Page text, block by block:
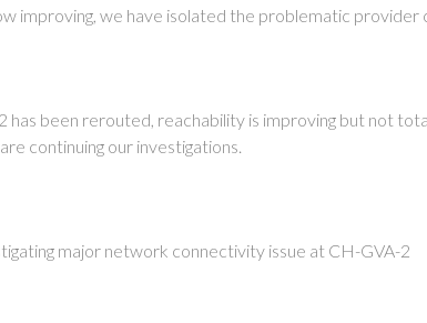
improving, we have isolated the problematic provider
has been rerouted, reachability is improving but not
continuing our investigations.
major network connectivity issue at CH-GVA-2